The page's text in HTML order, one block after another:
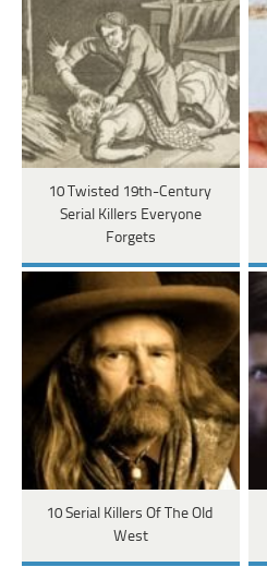
10 Twisted 19th-Century
Serial Killers Everyone
Forgets
10 Serial Killers Of The Old
West